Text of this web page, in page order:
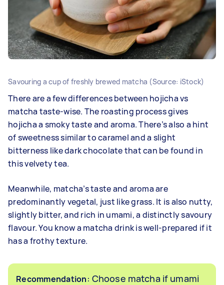
Savouring a cup of freshly brewed matcha (Source: iStock)
There are a few differences between hojicha vs
matcha taste-wise. The roasting process gives
hojicha a smoky taste and aroma. There’s also a hint
of sweetness similar to caramel and a slight
bitterness like dark chocolate that can be found in
this velvety tea.
Meanwhile, matcha’s taste and aroma are
predominantly vegetal, just like grass. It is also nutty,
slightly bitter, and rich in umami, a distinctly savoury
flavour. You know a matcha drink is well-prepared if it
has a frothy texture.
Recommendation: Choose matcha if umami